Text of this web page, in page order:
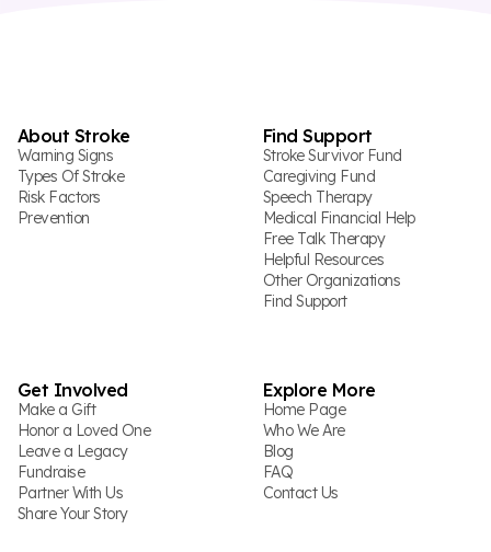
About Stroke
Warning Signs
Types Of Stroke
Risk Factors
Prevention
Find Support
Stroke Survivor Fund
Caregiving Fund
Speech Therapy
Medical Financial Help
Free Talk Therapy
Helpful Resources
Other Organizations
Find Support
Get Involved
Make a Gift
Honor a Loved One
Leave a Legacy
Fundraise
Partner With Us
Share Your Story
Explore More
Home Page
Who We Are
Blog
FAQ
Contact Us